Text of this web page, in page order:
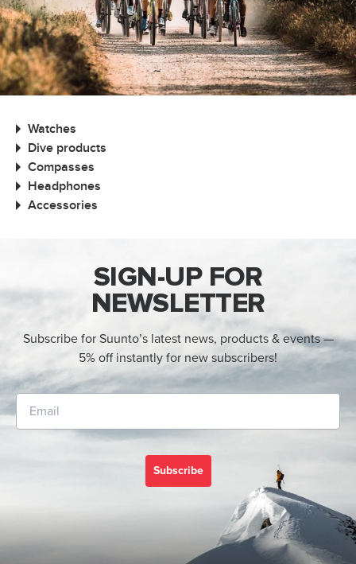
Watches
Dive products
Compasses
Headphones
Accessories
SIGN-UP FOR
NEWSLETTER
Subscribe for Suunto’s latest news, products & events —
5% off instantly for new subscribers!
Subscribe